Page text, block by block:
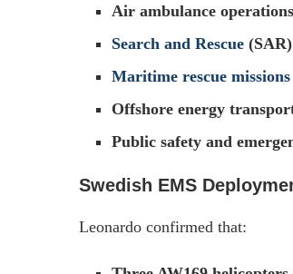
Air ambulance operations
Search and Rescue (SAR)
Maritime rescue missions
Offshore energy
Public safety and
Swedish EMS
Leonardo confirmed that: